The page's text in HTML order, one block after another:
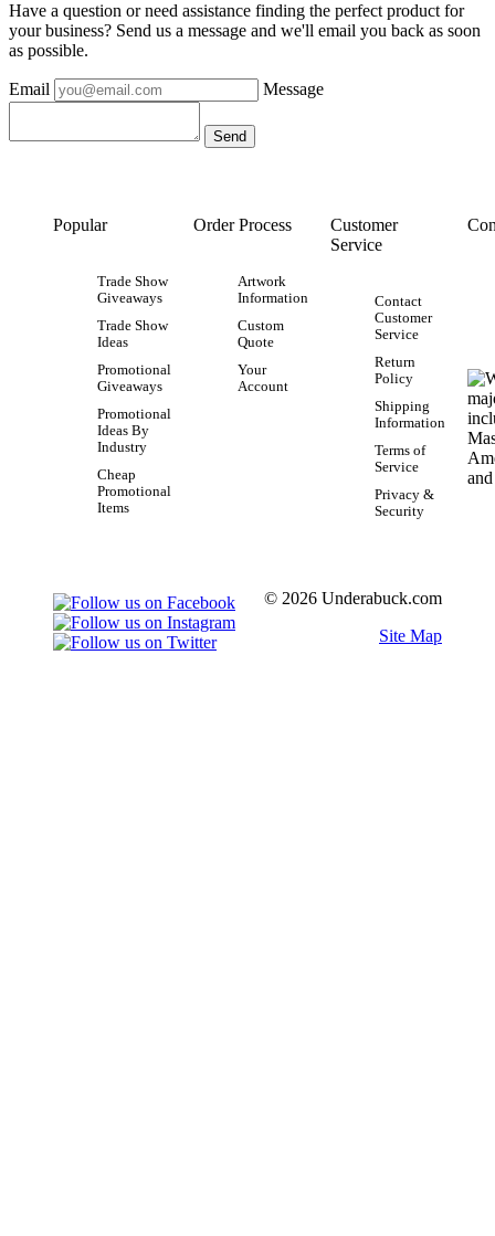
Have a question or need assistance finding the perfect product for
your business? Send us a message and we'll email you back as soon
as possible.
Email Message
Popular
Trade Show
Giveaways
Trade Show
Ideas
Promotional
Giveaways
Promotional
Ideas By
Industry
Cheap
Promotional
Items
Order Process
Artwork
Information
Custom
Quote
Your
Account
Customer
Service
Contact
Customer
Service
Return
Policy
Shipping
Information
Terms of
Service
Privacy &
Security
© 2026 Underabuck.com
Site Map